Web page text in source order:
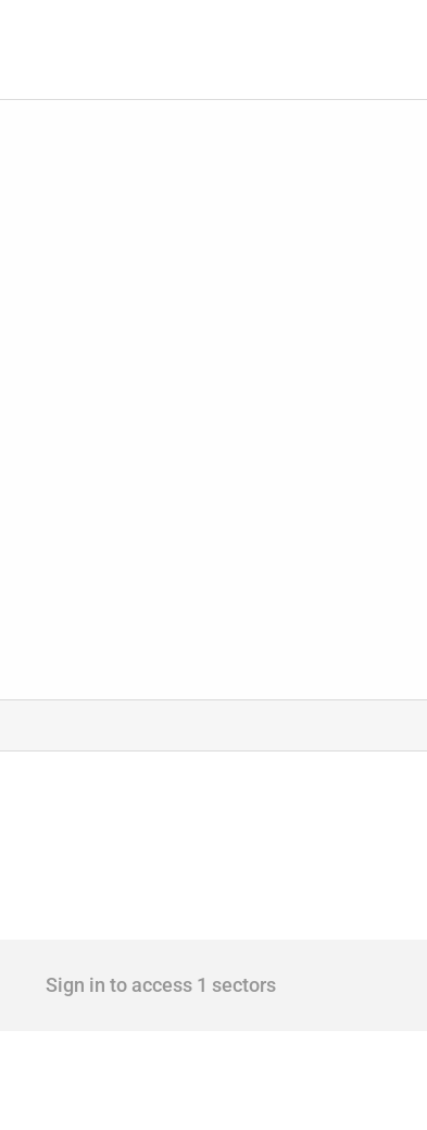
Sign in to access 1 sectors